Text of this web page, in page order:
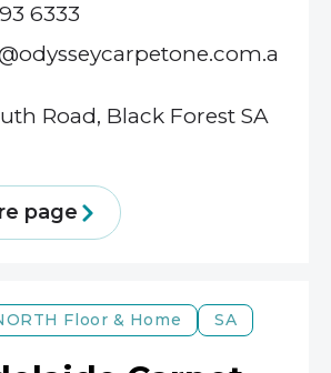
6333
Road, Black Forest SA
page
Floor & Home SA